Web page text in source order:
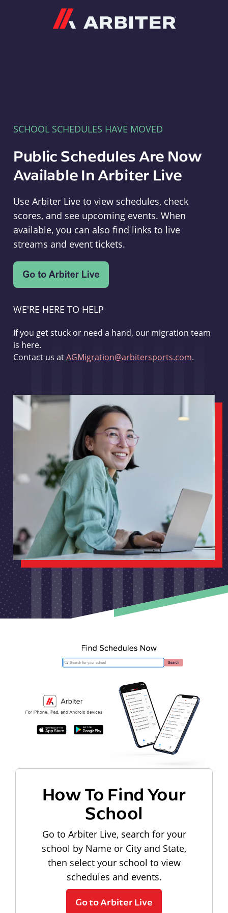
SCHOOL SCHEDULES HAVE MOVED
Public Schedules Are Now
Available In Arbiter Live
Use Arbiter Live to view schedules, check
scores, and see upcoming events. When
available, you can also find links to live
streams and event tickets.
WE'RE HERE TO HELP
If you get stuck or need a hand, our migration team
is here.
Contact us atAGMigration@arbitersports.com.
How To Find Your
School
Go to Arbiter Live, search for your
school by Name or City and State,
then select your school to view
schedules and events.
Go to Arbiter Live